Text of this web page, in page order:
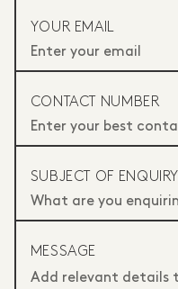
YOUR EMAIL
CONTACT NUMBER
SUBJECT OF ENQUIRY
MESSAGE